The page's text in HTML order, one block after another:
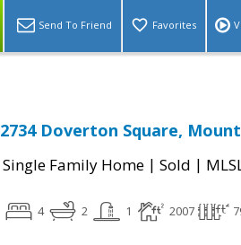
Send To Friend Favorites
2734 Doverton Square,
Single Family Home | Sold |
4 2 1 2007